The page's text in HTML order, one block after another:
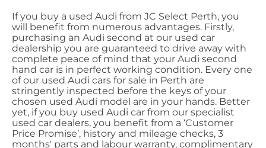
If you buy a used Audi from JC Select Perth, you
will benefit from numerous advantages. Firstly,
purchasing an Audi second at our used car
dealership you are guaranteed to drive away with
complete peace of mind that your Audi second
hand car is in perfect working condition. Every one
of our used Audi cars for sale in Perth are
stringently inspected before the keys of your
chosen used Audi model are in your hands. Better
yet, if you buy used Audi car from our specialist
used car dealers, you benefit from a ‘Customer
Price Promise’, history and mileage checks, 3
months' parts and labour warranty, complimentary